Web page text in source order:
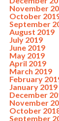
November
October
September
August 2019
July 2019
June 2019
May 2019
April 2019
March 2019
February
January 2019
December
November
October
September